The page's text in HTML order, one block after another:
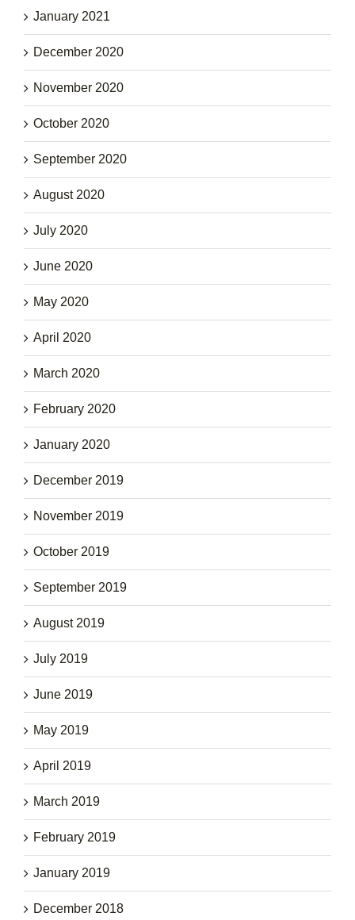
January 2021
December 2020
November 2020
October 2020
September 2020
August 2020
July 2020
June 2020
May 2020
April 2020
March 2020
February 2020
January 2020
December 2019
November 2019
October 2019
September 2019
August 2019
July 2019
June 2019
May 2019
April 2019
March 2019
February 2019
January 2019
December 2018